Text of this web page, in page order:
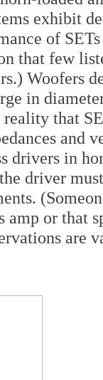
exhibit
of
that few
Woofers
in
that
and
drivers in
driver
or that
are